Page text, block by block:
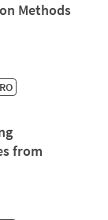
Methods
from